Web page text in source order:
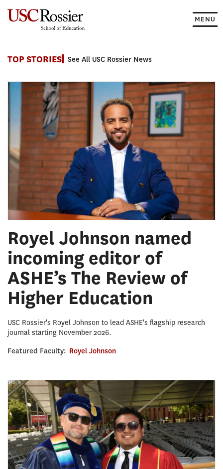
MENU
TOP STORIES See All USC Rossier News
Royel Johnson named
incoming editor of
ASHE’s The Review of
Higher Education
USC Rossier's Royel Johnson to lead ASHE's flagship research
journal starting November 2026.
Featured Faculty: Royel Johnson